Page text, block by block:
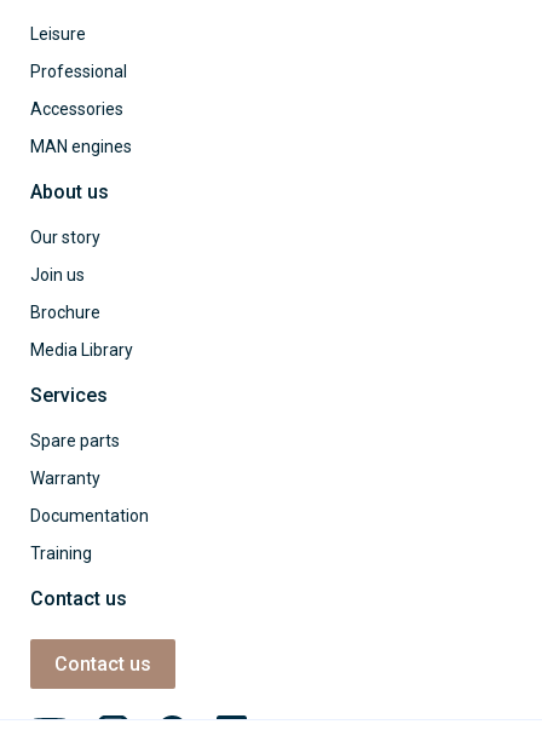
Leisure
Professional
Accessories
MAN engines
About us
Our story
Join us
Brochure
Media Library
Services
Spare parts
Warranty
Documentation
Training
Contact us
Contact us